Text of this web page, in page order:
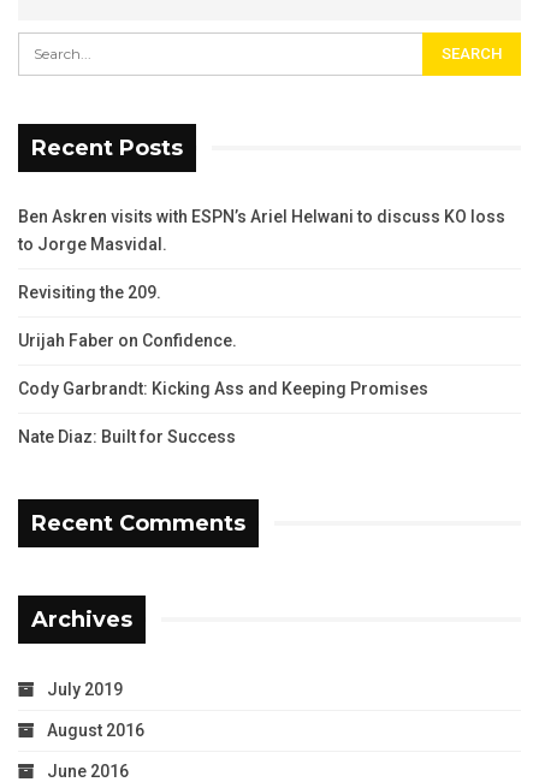
Recent Posts
Ben Askren visits with ESPN’s Ariel Helwani to discuss KO loss
to Jorge Masvidal.
Revisiting the 209.
Urijah Faber on Confidence.
Cody Garbrandt: Kicking Ass and Keeping Promises
Nate Diaz: Built for Success
Recent Comments
Archives
July 2019
August 2016
June 2016